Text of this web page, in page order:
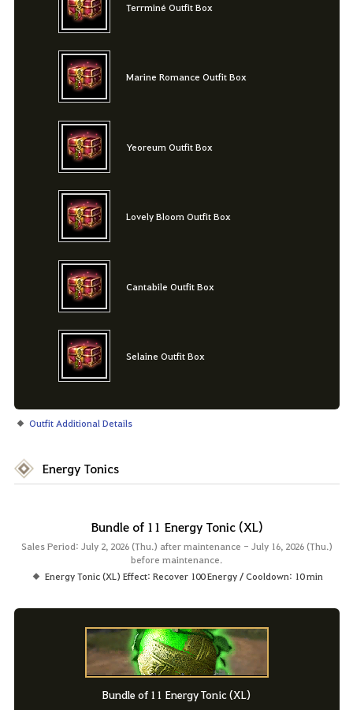
Terrminé Outfit Box
Marine Romance Outfit Box
Yeoreum Outfit Box
Lovely Bloom Outfit Box
Cantabile Outfit Box
Selaine Outfit Box
Outfit Additional Details
Energy Tonics
Bundle of 11 Energy Tonic (XL)
Sales Period: July 2, 2026 (Thu.) after maintenance - July 16, 2026 (Thu.)
before maintenance.
Energy Tonic (XL) Effect: Recover 100 Energy / Cooldown: 10 min
Bundle of 11 Energy Tonic (XL)